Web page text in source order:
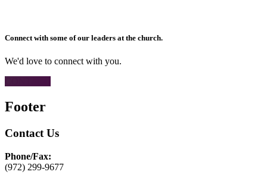
Connect with some of our leaders at the church.
We'd love to connect with you.
Footer
Contact Us
Phone/Fax:
(972) 299-9677